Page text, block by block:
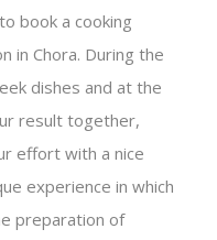
book a cooking
in Chora. During the
dishes and at the
result together,
effort with a nice
experience in which
preparation of